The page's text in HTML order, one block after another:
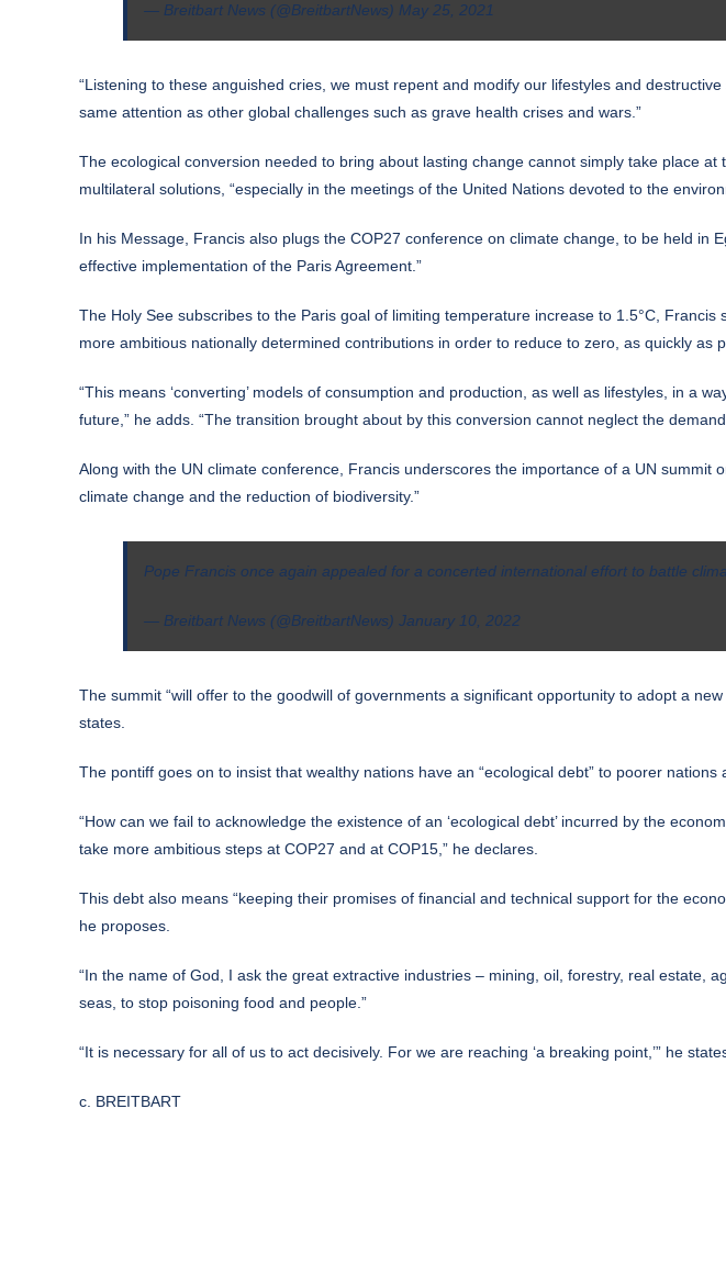
— Breitbart News (@BreitbartNews) May 25, 2021
“Listening to these anguished cries, we must repent and modify our lifestyles and
same attention as other global challenges such as grave health crises and wars.”
The ecological conversion needed to bring about lasting change cannot simply take place
multilateral solutions, “especially in the meetings of the United Nations devoted to the
In his Message, Francis also plugs the COP27 conference on climate change, to be held
effective implementation of the Paris Agreement.”
The Holy See subscribes to the Paris goal of limiting temperature increase to 1.5°C,
more ambitious nationally determined contributions in order to reduce to zero, as quickly as
“This means ‘converting’ models of consumption and production, as well as lifestyles, in a
future,” he adds. “The transition brought about by this conversion cannot neglect the
Along with the UN climate conference, Francis underscores the importance of a UN
climate change and the reduction of biodiversity.”
Pope Francis once again appealed for a concerted international effort to battle
— Breitbart News (@BreitbartNews) January 10, 2022
The summit “will offer to the goodwill of governments a significant opportunity to adopt a
states.
The pontiff goes on to insist that wealthy nations have an “ecological debt” to poorer
“How can we fail to acknowledge the existence of an ‘ecological debt’ incurred by the
take more ambitious steps at COP27 and at COP15,” he declares.
This debt also means “keeping their promises of financial and technical support for the
he proposes.
“In the name of God, I ask the great extractive industries – mining, oil, forestry, real estate,
seas, to stop poisoning food and people.”
“It is necessary for all of us to act decisively. For we are reaching ‘a breaking point,’” he
c. BREITBART